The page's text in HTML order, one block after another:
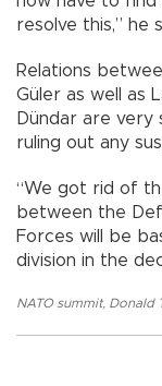
resolve this,” he
Relations
Güler as well as
Dündar are very
ruling out any
“We got rid of
between the
Forces will be
division in the
NATO summit, Donald